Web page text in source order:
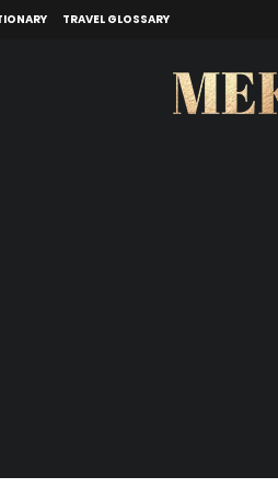
TRAVEL GLOSSARY